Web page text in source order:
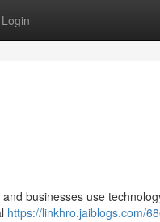
Login
businesses use
https://linkhro.jaiblogs.com/